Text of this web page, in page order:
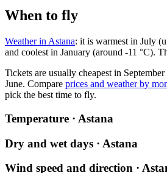
When to fly
Weather in Astana: it is warmest in July
and coolest in January (around -11 °C).
Tickets are usually cheapest in
June. Compare prices and weather by
pick the best time to fly.
Temperature · Astana
Dry and wet days · Astana
Wind speed and direction ·